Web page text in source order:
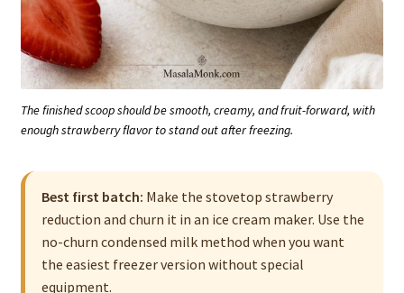
The finished scoop should be smooth, creamy, and fruit-forward, with
enough strawberry flavor to stand out after freezing.
Best first batch: Make the stovetop strawberry
reduction and churn it in an ice cream maker. Use the
no-churn condensed milk method when you want
the easiest freezer version without special
equipment.